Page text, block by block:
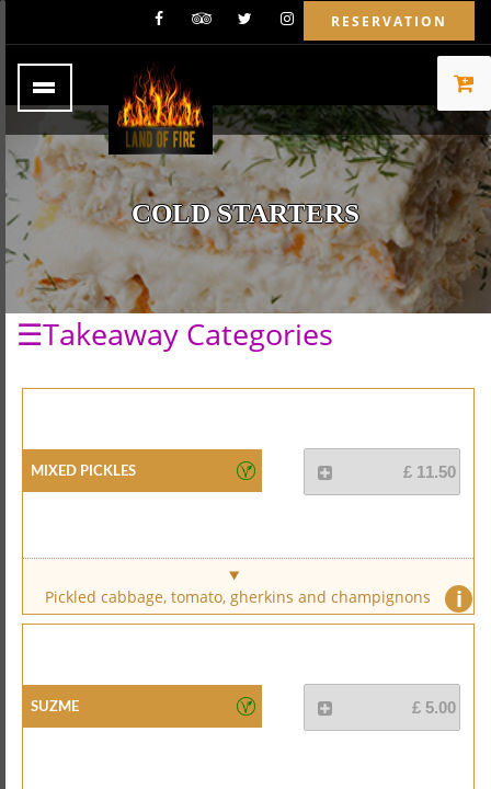
RESERVATION
COLD STARTERS
☰Takeaway Categories
Mixed Pickles £ 11.50
i
Pickled cabbage, tomato, gherkins and champignons
Suzme £ 5.00